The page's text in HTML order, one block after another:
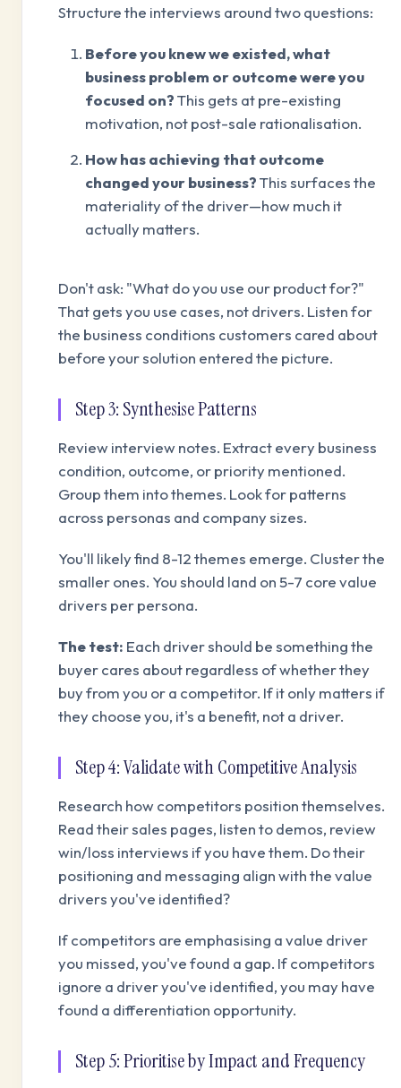
Structure the interviews around two questions:
Before you knew we existed, what
business problem or outcome were you
focused on?This gets at pre-existing
motivation, not post-sale rationalisation.
How has achieving that outcome
changed your business?This surfaces the
materiality of the driver—how much it
actually matters.
Don't ask: "What do you use our product for?"
That gets you use cases, not drivers. Listen for
the business conditions customers cared about
before your solution entered the picture.
Step 3: Synthesise Patterns
Review interview notes. Extract every business
condition, outcome, or priority mentioned.
Group them into themes. Look for patterns
across personas and company sizes.
You'll likely find 8-12 themes emerge. Cluster the
smaller ones. You should land on 5-7 core value
drivers per persona.
The test: Each driver should be something the
buyer cares about regardless of whether they
buy from you or a competitor. If it only matters if
they choose you, it's a benefit, not a driver.
Step 4: Validate with Competitive Analysis
Research how competitors position themselves.
Read their sales pages, listen to demos, review
win/loss interviews if you have them. Do their
positioning and messaging align with the value
drivers you've identified?
If competitors are emphasising a value driver
you missed, you've found a gap. If competitors
ignore a driver you've identified, you may have
found a differentiation opportunity.
Step 5: Prioritise by Impact and Frequency